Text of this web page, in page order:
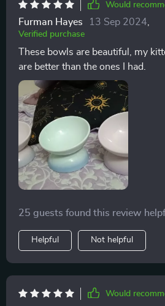
Would
Furman Hayes 13 Sep 2024
Verified purchase
These bowls are beautiful, my
are better than the ones I had.
25 guests found this review
Helpful Not helpful
Would